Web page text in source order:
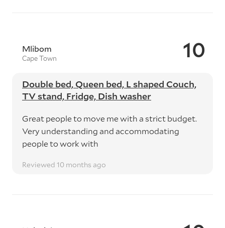
10
Mlibom
Cape Town
Double bed, Queen bed, L shaped Couch,
TV stand, Fridge, Dish washer
Great people to move me with a strict budget.
Very understanding and accommodating
people to work with
Reviewed 10 months ago